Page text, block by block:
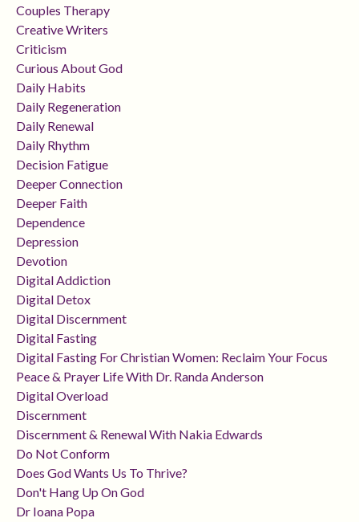
Couples Therapy
Creative Writers
Criticism
Curious About God
Daily Habits
Daily Regeneration
Daily Renewal
Daily Rhythm
Decision Fatigue
Deeper Connection
Deeper Faith
Dependence
Depression
Devotion
Digital Addiction
Digital Detox
Digital Discernment
Digital Fasting
Digital Fasting For Christian Women: Reclaim Your Focus
Peace & Prayer Life With Dr. Randa Anderson
Digital Overload
Discernment
Discernment & Renewal With Nakia Edwards
Do Not Conform
Does God Wants Us To Thrive?
Don't Hang Up On God
Dr Ioana Popa